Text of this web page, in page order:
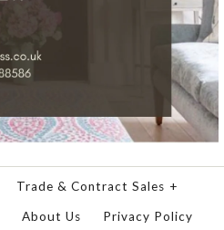
Trade & Contract Sales +
About Us Privacy Policy